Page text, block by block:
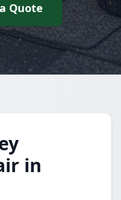
Quote
in